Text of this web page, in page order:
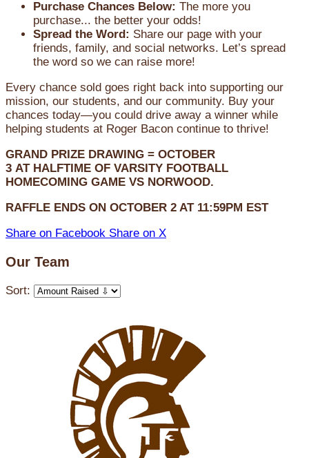
Purchase Chances Below: The more you
purchase... the better your odds!
Spread the Word: Share our page with your
friends, family, and social networks. Let’s spread
the word so we can raise more!
Every chance sold goes right back into supporting our
mission, our students, and our community. Buy your
chances today—you could drive away a winner while
helping students at Roger Bacon continue to thrive!
GRAND PRIZE DRAWING = OCTOBER
3 AT HALFTIME OF VARSITY FOOTBALL
HOMECOMING GAME VS NORWOOD.
RAFFLE ENDS ON OCTOBER 2 AT 11:59PM EST
Share on Facebook Share on X
Our Team
Sort: